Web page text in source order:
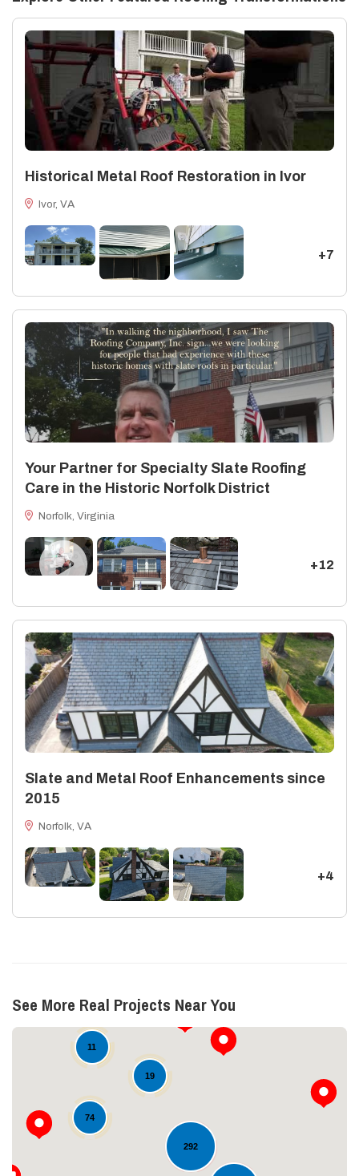
Historical Metal Roof Restoration in Ivor
Ivor, VA
+7
Your Partner for Specialty Slate Roofing
Care in the Historic Norfolk District
Norfolk, Virginia
+12
Slate and Metal Roof Enhancements since
2015
Norfolk, VA
+4
See More Real Projects Near You
292
74
19
11